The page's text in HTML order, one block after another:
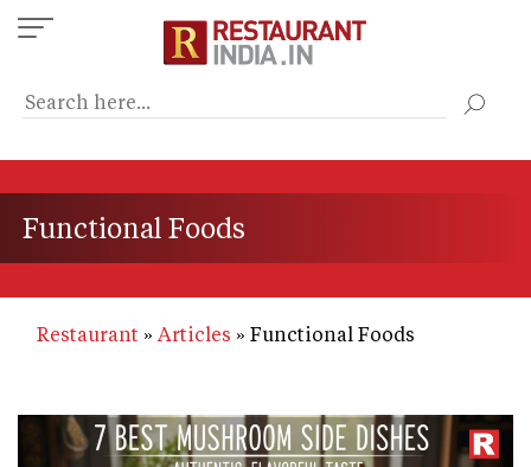
Skip
to
content
Functional Foods
Restaurant Articles Functional Foods